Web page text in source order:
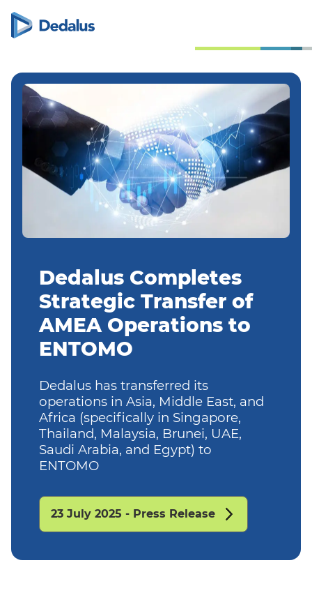
Dedalus Completes
Strategic Transfer of
AMEA Operations to
ENTOMO
Dedalus has transferred its
operations in Asia, Middle East, and
Africa (specifically in Singapore,
Thailand, Malaysia, Brunei, UAE,
Saudi Arabia, and Egypt) to
ENTOMO
23 July 2025 - Press Release